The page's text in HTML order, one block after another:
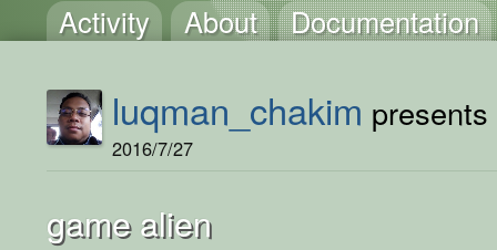
Activity About Documentation
luqman_chakim
2016/7/27
game alien